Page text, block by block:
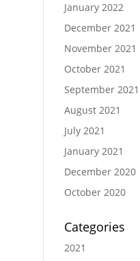
January 2022
December 2021
November 2021
October 2021
September 2021
August 2021
July 2021
January 2021
December 2020
October 2020
Categories
2021